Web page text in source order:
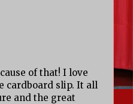
of that! I love
cardboard slip. It all
and the great